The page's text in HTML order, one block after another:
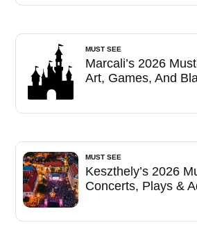
MUST SEE
Marcali’s 2026
Art, Games, And
MUST SEE
Keszthely’s 2026
Concerts, Plays &